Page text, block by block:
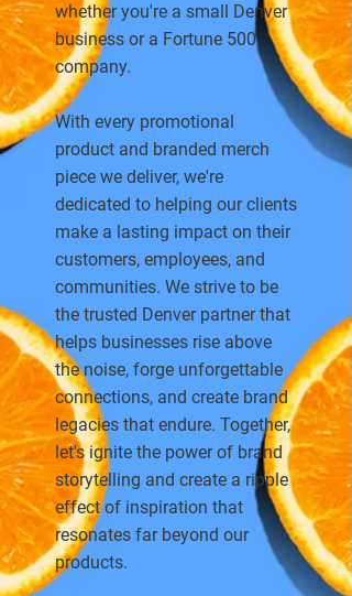
whether you're a small Denver
business or a Fortune 500
company.
With every promotional
product and branded merch
piece we deliver, we're
dedicated to helping our clients
make a lasting impact on their
customers, employees, and
communities. We strive to be
the trusted Denver partner that
helps businesses rise above
the noise, forge unforgettable
connections, and create brand
legacies that endure. Together,
let's ignite the power of brand
storytelling and create a ripple
effect of inspiration that
resonates far beyond our
products.